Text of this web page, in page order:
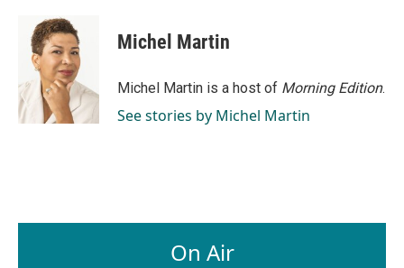
Michel Martin
Michel Martin is a host of Morning Edition.
See stories by Michel Martin
On Air